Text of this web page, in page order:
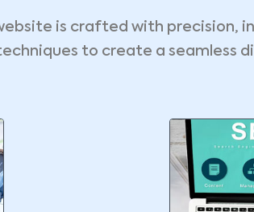
is crafted with precision,
to create a seamless